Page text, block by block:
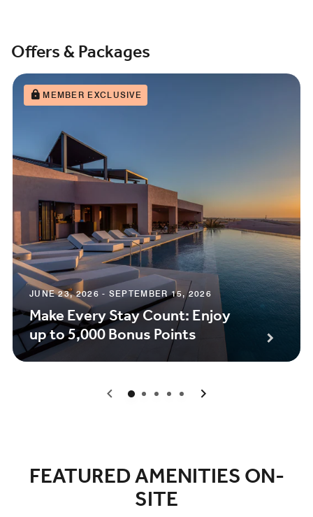
Offers & Packages
MEMBER EXCLUSIVE
JUNE 23, 2026 - SEPTEMBER 15, 2026
Make Every Stay Count: Enjoy
up to 5,000 Bonus Points
0 1 2 3 4
FEATURED AMENITIES ON-
SITE